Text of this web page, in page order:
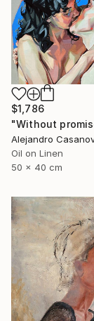
$1,786
Oil on Linen
50 x 40 cm